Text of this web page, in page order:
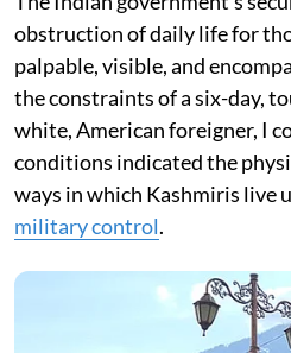
obstruction of daily life for
palpable, visible, and
the constraints of a six-day,
white, American foreigner, I
conditions indicated the
ways in which Kashmiris live
military control.